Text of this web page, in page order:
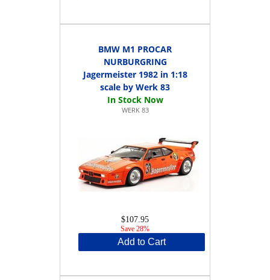
BMW M1 PROCAR
NURBURGRING
Jagermeister 1982 in 1:18
scale by Werk 83
WERK 83
$107.95
Save 28%
Add to Cart